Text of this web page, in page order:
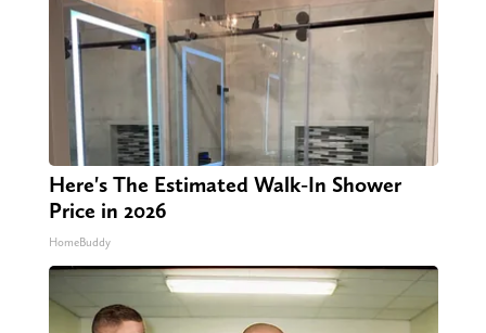
Here's The Estimated Walk-In Shower
Price in 2026
HomeBuddy